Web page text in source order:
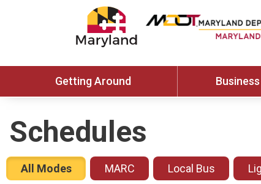
Getting Around Business
Schedules
All Modes MARC Local Bus